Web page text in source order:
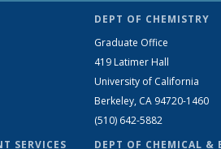
SERVICES
DEPT OF CHEMISTRY
Graduate Office
419 Latimer Hall
University of California
Berkeley, CA 94720-1460
(510) 642-5882
DEPT OF CHEMICAL &